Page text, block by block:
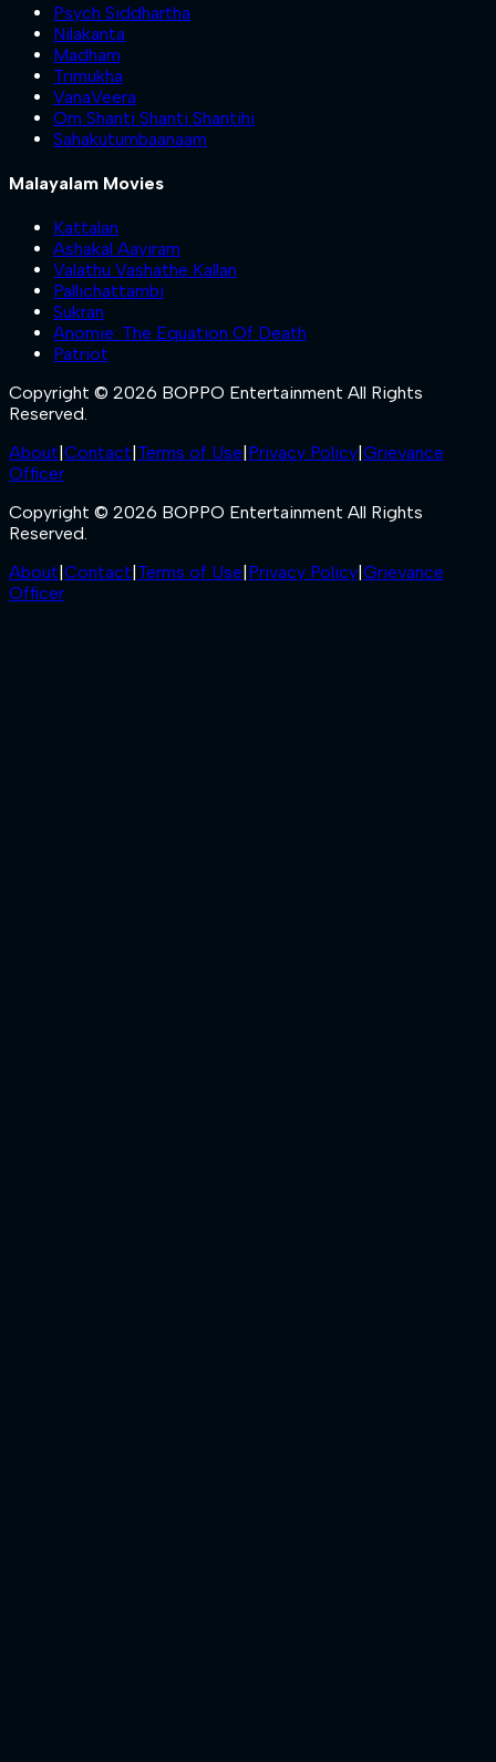
Psych Siddhartha
Nilakanta
Madham
Trimukha
VanaVeera
Om Shanti Shanti Shantihi
Sahakutumbaanaam
Malayalam Movies
Kattalan
Ashakal Aayiram
Valathu Vashathe Kallan
Pallichattambi
Sukran
Anomie: The Equation Of Death
Patriot
Copyright © 2026 BOPPO Entertainment All Rights
Reserved.
About Contact Terms of Use Privacy Policy Grievance
Officer
Copyright © 2026 BOPPO Entertainment All Rights
Reserved.
About Contact Terms of Use Privacy Policy Grievance
Officer